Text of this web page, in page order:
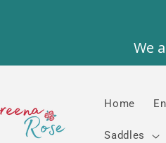
Home
Saddles